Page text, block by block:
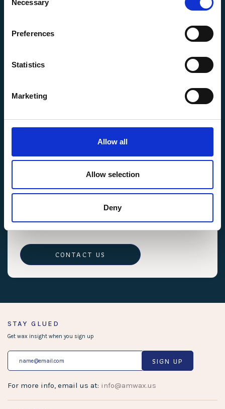
Selection
Necessary
Preferences
Statistics
Marketing
Allow all
Allow selection
Deny
possibility of such damages.
You agree to indemnify and hold AM WAX INC, its
officers, employees, and affiliates, harmless from
violation of these Terms and Conditions.
breach of these Terms and Conditions.
10. Governing Law
laws of Ca, USA. Any disputes will be resolved in
the courts of CA, USA.
If you have any questions or concerns about these
Terms and Conditions, please contact us.
CONTACT US
STAY GLUED
Get wax insight when you sign up
SIGN UP
For more info, email us at: info@amwax.us